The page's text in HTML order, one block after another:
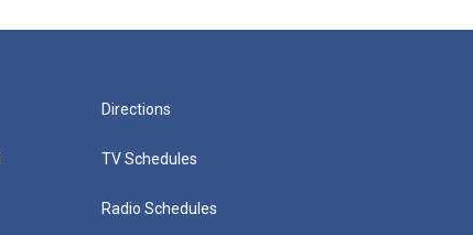
Directions
TV Schedules
Radio Schedules